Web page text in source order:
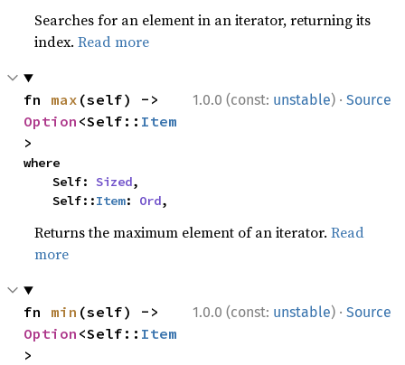
Searches for an element in an iterator, returning its
index.Read more
1.0.0 (const: unstable) · Source
fn max
Option <Self:: Item
>
where
    Self:
Sized,
    Self::
Item: Ord,
Returns the maximum element of an iterator.Read
more
1.0.0 (const: unstable) · Source
fn min
Option <Self:: Item
>